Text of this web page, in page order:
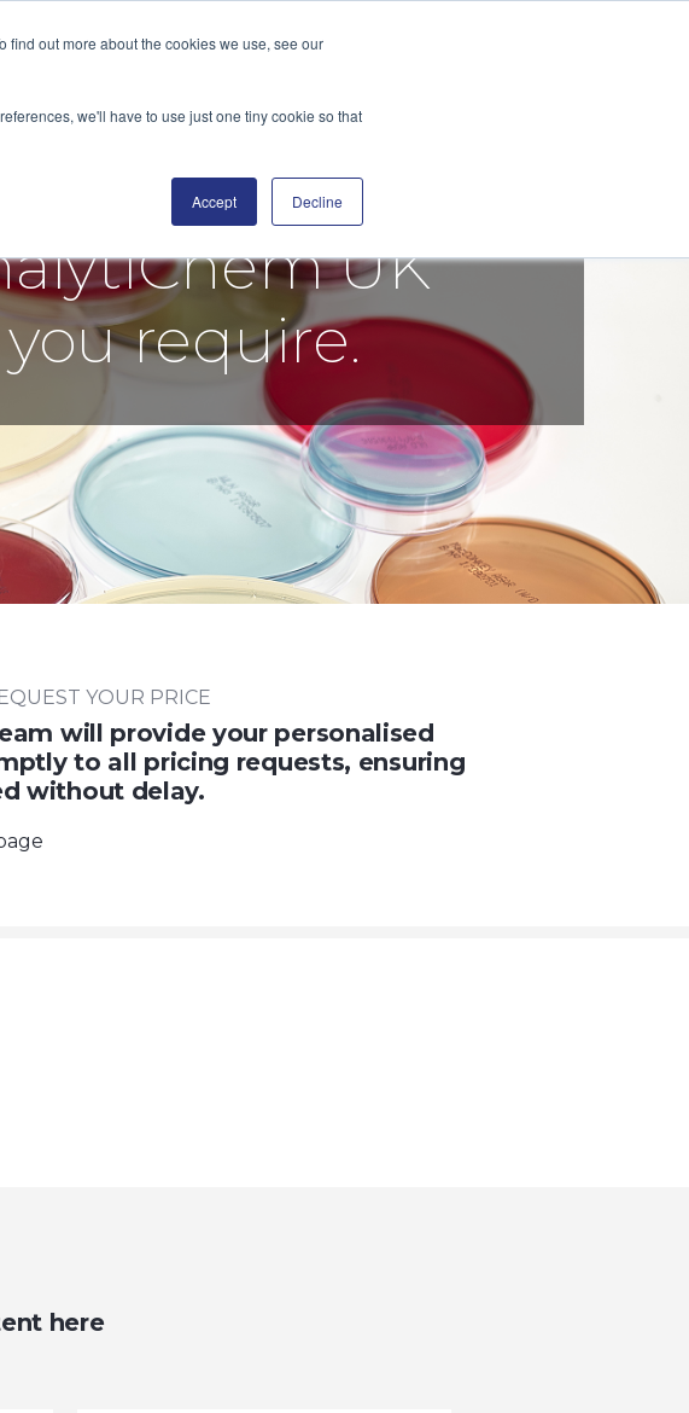
out more about the cookies we use, see our
we'll have to use just one tiny cookie so that
Accept Decline
UK
require.
YOUR PRICE
will provide your personalised
to all pricing requests, ensuring
without delay.
here